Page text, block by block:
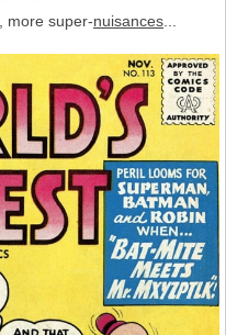
, more super-nuisances